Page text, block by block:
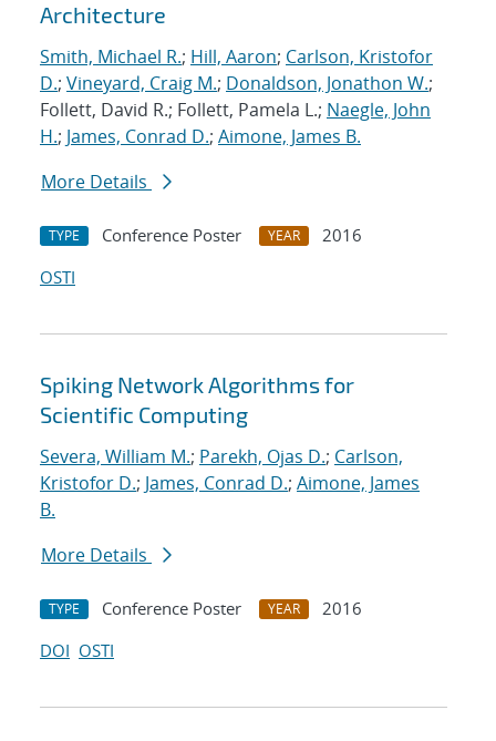
Architecture
Smith, Michael R.; Hill, Aaron; Carlson, Kristofor
D.; Vineyard, Craig M.; Donaldson, Jonathon W.;
Follett, David R.; Follett, Pamela L.; Naegle, John
H.; James, Conrad D.; Aimone, James B.
More Details
TYPE Conference Poster YEAR
2016
OSTI
Spiking Network Algorithms for
Scientific Computing
Severa, William M.; Parekh, Ojas D.; Carlson,
Kristofor D.; James, Conrad D.; Aimone, James
B.
More Details
TYPE Conference Poster YEAR
2016
DOI OSTI